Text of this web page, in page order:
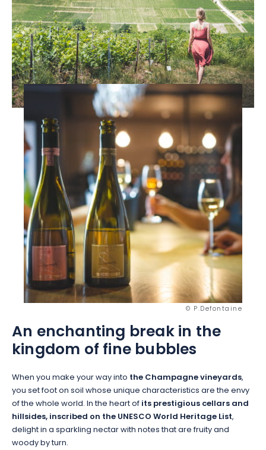
© P.Defontaine
An enchanting break in the
kingdom of fine bubbles
When you make your way into the Champagne vineyards,
you set foot on soil whose unique characteristics are the envy
of the whole world. In the heart ofits prestigious cellars and
hillsides, inscribed on the UNESCO World Heritage List,
delight in a sparkling nectar with notes that are fruity and
woody by turn.